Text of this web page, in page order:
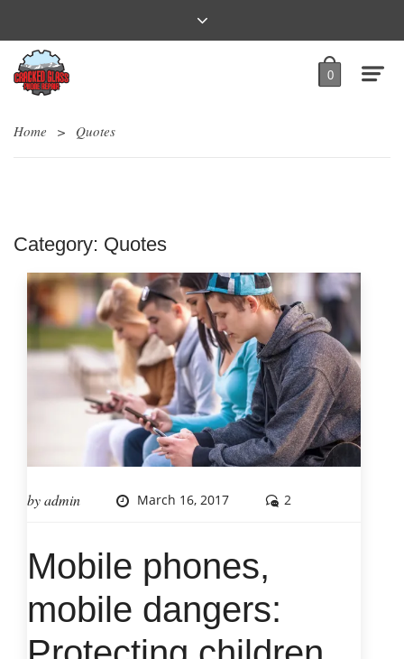
0
Home > Quotes
Category: Quotes
byadmin March 16, 2017 2
Mobile phones,
mobile dangers: